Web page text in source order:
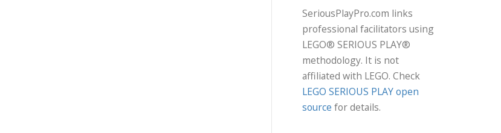
SeriousPlayPro.com links
professional facilitators using
LEGO® SERIOUS PLAY®
methodology. It is not
affiliated with LEGO. Check
LEGO SERIOUS PLAY open
source for details.